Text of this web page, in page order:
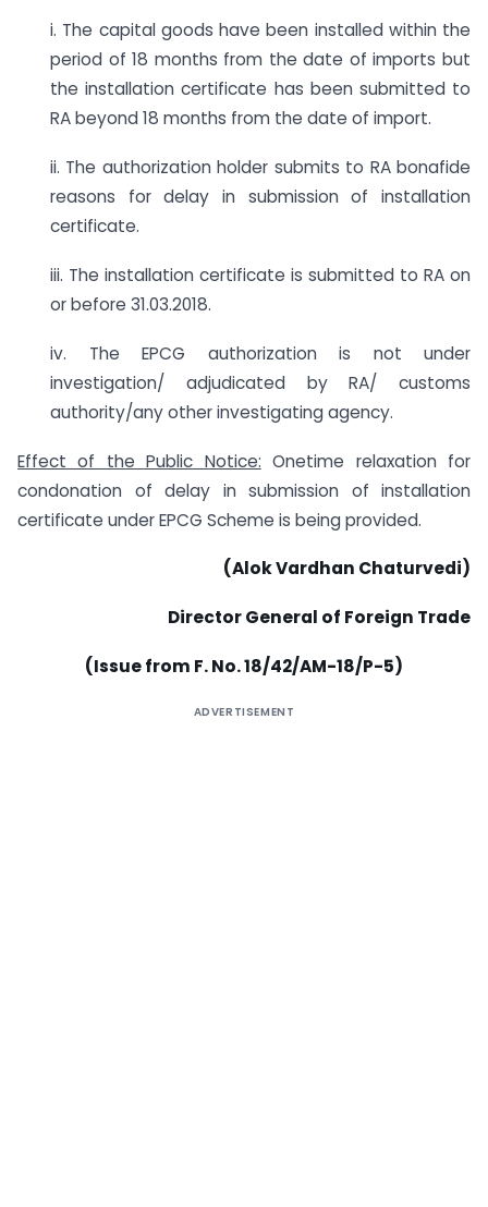
i. The capital goods have been installed within the
period of 18 months from the date of imports but
the installation certificate has been submitted to
RA beyond 18 months from the date of import.
ii. The authorization holder submits to RA bonafide
reasons for delay in submission of installation
certificate.
iii. The installation certificate is submitted to RA on
or before 31.03.2018.
iv. The EPCG authorization is not under
investigation/ adjudicated by RA/ customs
authority/any other investigating agency.
Effect of the Public Notice: Onetime relaxation for
condonation of delay in submission of installation
certificate under EPCG Scheme is being provided.
(Alok Vardhan Chaturvedi)
Director General of Foreign Trade
(Issue from F. No. 18/42/AM-18/P-5)
ADVERTISEMENT